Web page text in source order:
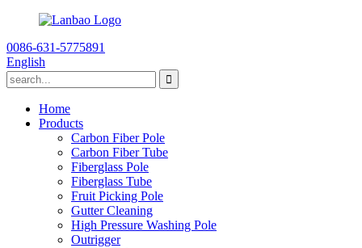
0086-631-5775891
English
Home
Products
Carbon Fiber Pole
Carbon Fiber Tube
Fiberglass Pole
Fiberglass Tube
Fruit Picking Pole
Gutter Cleaning
High Pressure Washing Pole
Outrigger